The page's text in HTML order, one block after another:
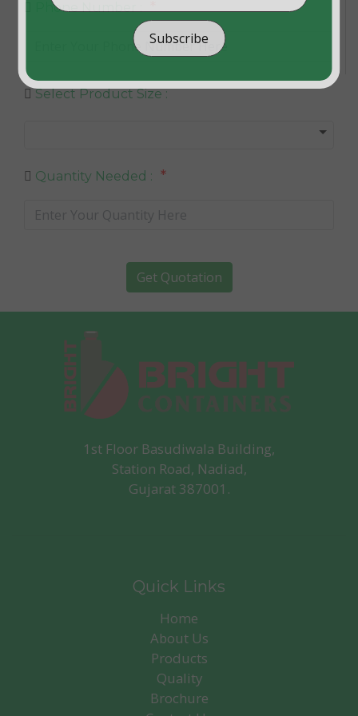
Subscribe
Phone Number :*
Select Product Size :
Quantity Needed : *
Get Quotation
1st Floor Basudiwala Building,
Station Road, Nadiad,
Gujarat 387001.
Quick Links
Home
About Us
Products
Quality
Brochure